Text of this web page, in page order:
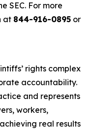
SEC. For more
at 844-916-0895 or
rights complex
accountability.
and represents
workers,
real results